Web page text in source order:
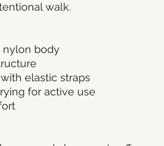
walk.
nylon body
elastic straps
for active use